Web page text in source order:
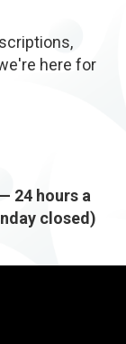
here for
24 hours a
closed)